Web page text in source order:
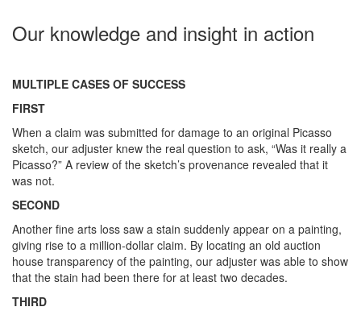
Our knowledge and insight in action
MULTIPLE CASES OF SUCCESS
FIRST
When a claim was submitted for damage to an original Picasso
sketch, our adjuster knew the real question to ask, “Was it really a
Picasso?” A review of the sketch’s provenance revealed that it
was not.
SECOND
Another fine arts loss saw a stain suddenly appear on a painting,
giving rise to a million-dollar claim. By locating an old auction
house transparency of the painting, our adjuster was able to show
that the stain had been there for at least two decades.
THIRD